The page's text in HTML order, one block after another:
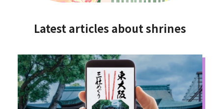
Latest articles about shrines